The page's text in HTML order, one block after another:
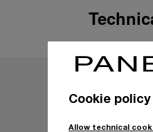
Cookie policy
Allow technical